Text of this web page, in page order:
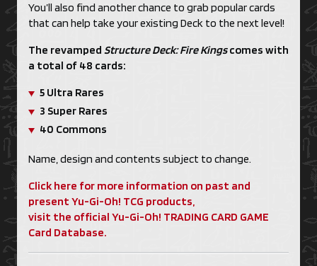
You’ll also find another chance to grab popular cards
that can help take your existing Deck to the next level!
The revamped Structure Deck: Fire Kingscomes with
a total of 48 cards:
5 Ultra Rares
3 Super Rares
40 Commons
Name, design and contents subject to change.
Click here for more information on past and
present Yu-Gi-Oh! TCG products,
visit the official Yu-Gi-Oh! TRADING CARD GAME
Card Database.